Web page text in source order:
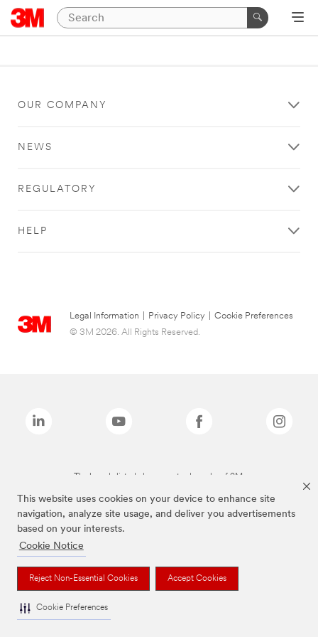
This website uses cookies on your device to enhance site
navigation, analyze site usage, and deliver you advertisements
based on your interests.
Cookie Notice
Reject Non-Essential Cookies Accept Cookies
Cookie Preferences
OUR COMPANY
NEWS
REGULATORY
HELP
Legal Information Privacy Policy
Cookie Preferences
© 3M 2026. All Rights Reserved.
The brands listed above are trademarks of 3M.